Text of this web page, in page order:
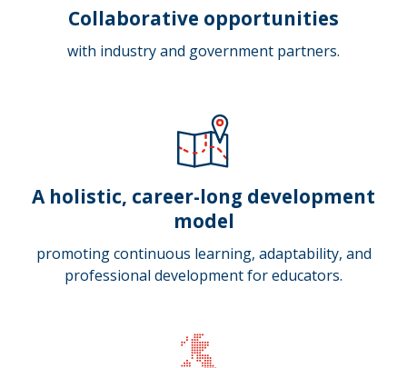
Collaborative opportunities
with industry and government partners.
A holistic, career-long development
model
promoting continuous learning, adaptability, and
professional development for educators.